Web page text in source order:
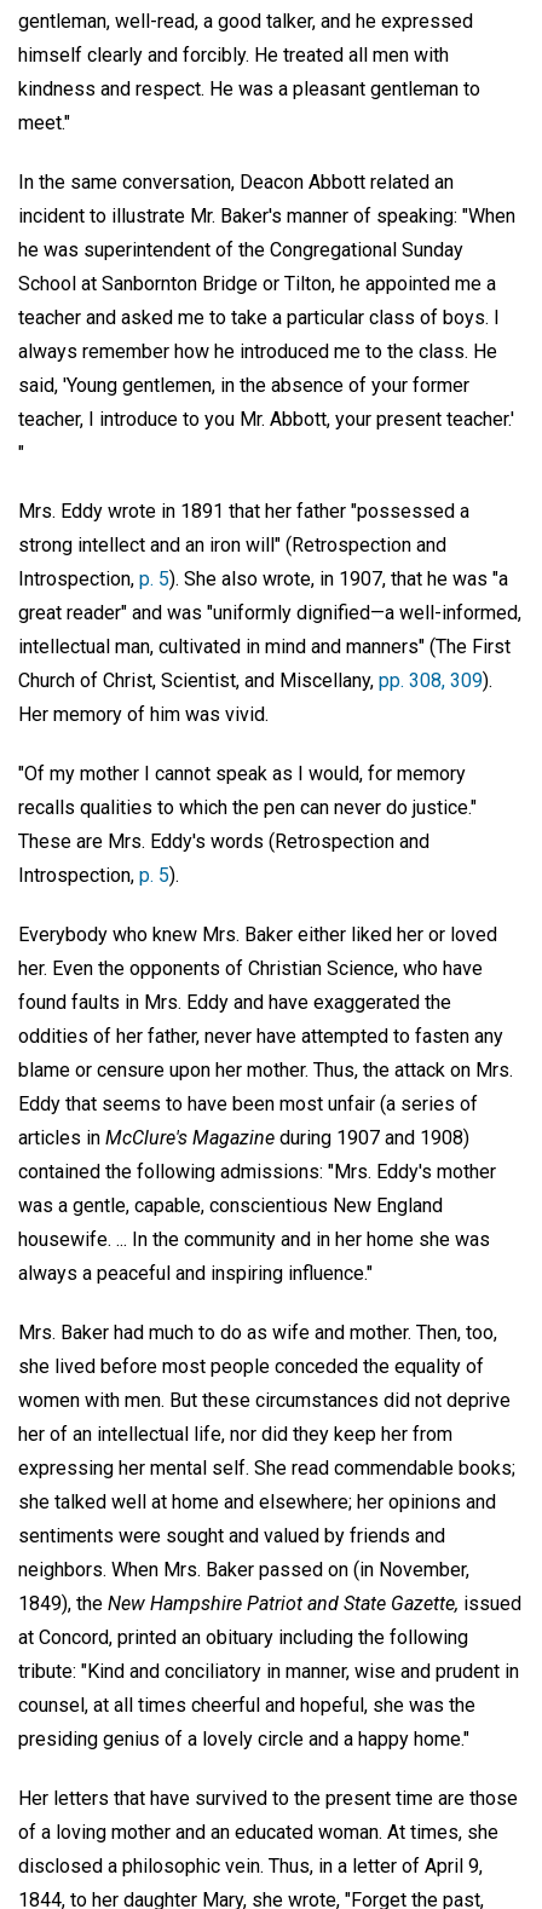
gentleman, well-read, a good talker, and he expressed
himself clearly and forcibly. He treated all men with
kindness and respect. He was a pleasant gentleman to
meet."
In the same conversation, Deacon Abbott related an
incident to illustrate Mr. Baker's manner of speaking: "When
he was superintendent of the Congregational Sunday
School at Sanbornton Bridge or Tilton, he appointed me a
teacher and asked me to take a particular class of boys. I
always remember how he introduced me to the class. He
said, 'Young gentlemen, in the absence of your former
teacher, I introduce to you Mr. Abbott, your present teacher.'
"
Mrs. Eddy wrote in 1891 that her father "possessed a
strong intellect and an iron will" (Retrospection and
Introspection, p. 5). She also wrote, in 1907, that he was "a
great reader" and was "uniformly dignified—a well-informed,
intellectual man, cultivated in mind and manners" (The First
Church of Christ, Scientist, and Miscellany, pp. 308, 309).
Her memory of him was vivid.
"Of my mother I cannot speak as I would, for memory
recalls qualities to which the pen can never do justice."
These are Mrs. Eddy's words (Retrospection and
Introspection, p. 5).
Everybody who knew Mrs. Baker either liked her or loved
her. Even the opponents of Christian Science, who have
found faults in Mrs. Eddy and have exaggerated the
oddities of her father, never have attempted to fasten any
blame or censure upon her mother. Thus, the attack on Mrs.
Eddy that seems to have been most unfair (a series of
articles in McClure's Magazine during 1907 and 1908)
contained the following admissions: "Mrs. Eddy's mother
was a gentle, capable, conscientious New England
housewife. ... In the community and in her home she was
always a peaceful and inspiring influence."
Mrs. Baker had much to do as wife and mother. Then, too,
she lived before most people conceded the equality of
women with men. But these circumstances did not deprive
her of an intellectual life, nor did they keep her from
expressing her mental self. She read commendable books;
she talked well at home and elsewhere; her opinions and
sentiments were sought and valued by friends and
neighbors. When Mrs. Baker passed on (in November,
1849), the New Hampshire Patriot and State Gazette, issued
at Concord, printed an obituary including the following
tribute: "Kind and conciliatory in manner, wise and prudent in
counsel, at all times cheerful and hopeful, she was the
presiding genius of a lovely circle and a happy home."
Her letters that have survived to the present time are those
of a loving mother and an educated woman. At times, she
disclosed a philosophic vein. Thus, in a letter of April 9,
1844, to her daughter Mary, she wrote, "Forget the past,